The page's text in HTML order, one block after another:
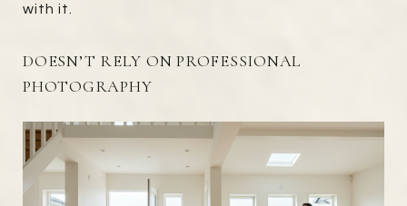
with it.
DOESN’T RELY ON PROFESSIONAL
PHOTOGRAPHY